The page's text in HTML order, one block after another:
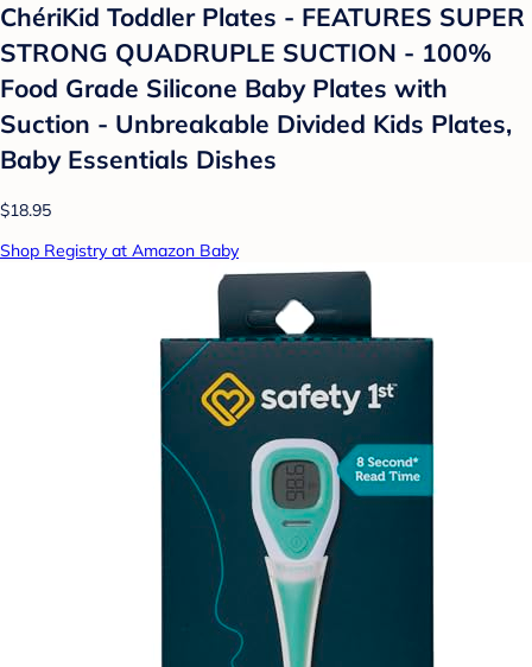
ChériKid Toddler Plates - FEATURES SUPER
STRONG QUADRUPLE SUCTION - 100%
Food Grade Silicone Baby Plates with
Suction - Unbreakable Divided Kids Plates,
Baby Essentials Dishes
$18.95
Shop Registry at Amazon Baby